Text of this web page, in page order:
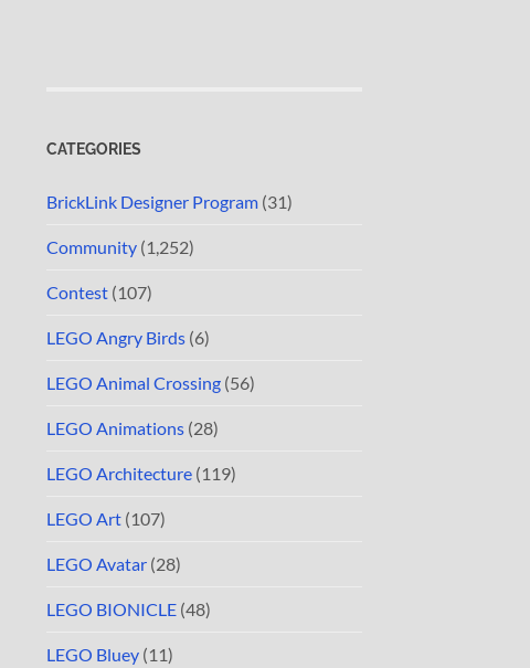
CATEGORIES
BrickLink Designer Program (31)
Community (1,252)
Contest (107)
LEGO Angry Birds (6)
LEGO Animal Crossing (56)
LEGO Animations (28)
LEGO Architecture (119)
LEGO Art (107)
LEGO Avatar (28)
LEGO BIONICLE (48)
LEGO Bluey (11)